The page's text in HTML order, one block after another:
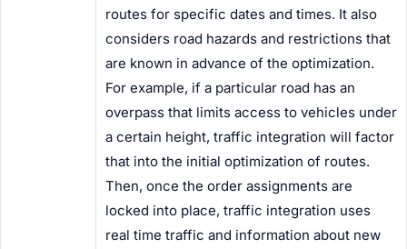
routes for specific dates and times. It also
considers road hazards and restrictions that
are known in advance of the optimization.
For example, if a particular road has an
overpass that limits access to vehicles under
a certain height, traffic integration will factor
that into the initial optimization of routes.
Then, once the order assignments are
locked into place, traffic integration uses
real time traffic and information about new